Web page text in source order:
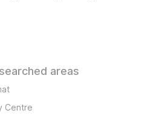
areas
Centre